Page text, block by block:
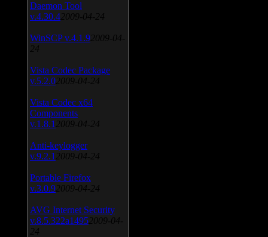
Daemon Tool
v.4.30.4 2009-04-24
WinSCP v.4.1.9 2009-04-
24
Vista Codec Package
v.5.2.0 2009-04-24
Vista Codec x64
Components
v.1.8.1 2009-04-24
Anti-keylogger
v.9.2.1 2009-04-24
Portable Firefox
v.3.0.9 2009-04-24
AVG Internet Security
v.8.5.322a1495 2009-04-
24